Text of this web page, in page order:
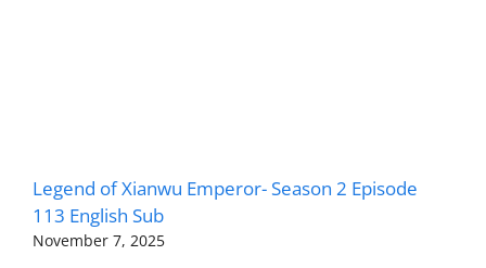
Legend of Xianwu Emperor- Season 2 Episode
113 English Sub
November 7, 2025